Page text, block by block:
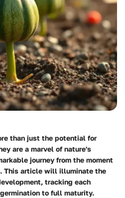
than just the potential for
are a marvel of nature's
journey from the moment
This article will illuminate the
tracking each
to full maturity.